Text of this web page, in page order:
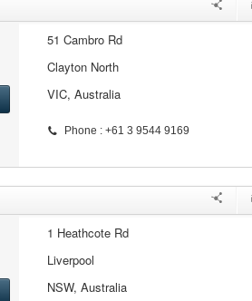
51 Cambro Rd
Clayton North
VIC, Australia
Phone : +61 3 9544 9169
1 Heathcote Rd
Liverpool
NSW, Australia